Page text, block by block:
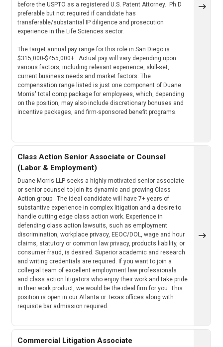
before the USPTO as a registered U.S. Patent Attorney. Ph.D
preferable but not required if candidate has
transferable/substantial IP diligence and prosecution
experience in the Life Sciences sector.
The target annual pay range for this role in San Diego is
$315,000-$455,000+. Actual pay will vary depending upon
various factors, including relevant experience, skill-set,
current business needs and market factors. The
compensation range listed is just one component of Duane
Morris' total comp package for employees, which, depending
on the position, may also include discretionary bonuses and
incentive packages, and firm-sponsored benefit programs.
Class Action Senior Associate or Counsel
(Labor & Employment)
Duane Morris LLP seeks a highly motivated senior associate
or senior counsel to join its dynamic and growing Class
Action group. The ideal candidate will have 7+ years of
substantive experience in complex litigation and a desire to
handle cutting edge class action work. Experience in
defending class action lawsuits, such as employment
discrimination, workplace privacy, EEOC/DOL, wage and hour
claims, statutory or common law privacy, products liability, or
consumer fraud, is desired. Superior academic and research
and writing credentials are required. If you want to join a
collegial team of excellent employment law professionals
and class action litigators who enjoy their work and take pride
in their work product, we would be the ideal firm for you. This
position is open in our Atlanta or Texas offices along with
requisite bar admission required.
Commercial Litigation Associate